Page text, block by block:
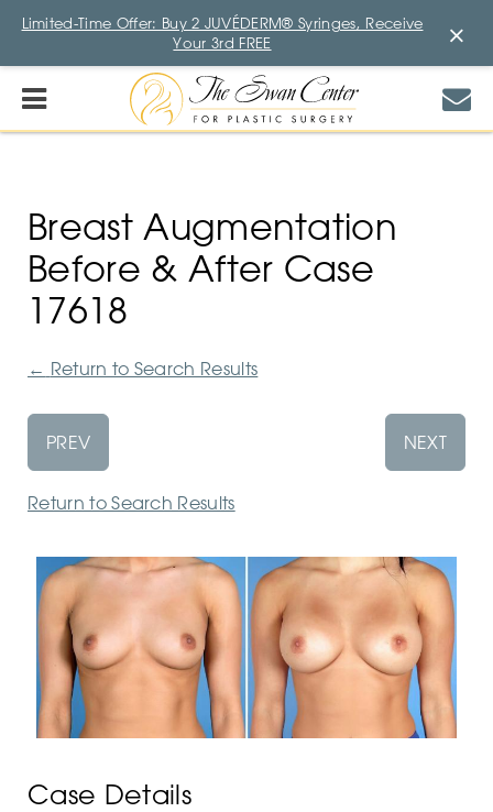
Breast Augmentation
Before & After Case
17618
← Return to Search Results
PREV NEXT
Return to Search Results
Case Details
Limited-Time Offer: Buy 2 JUVÉDERM® Syringes, Receive
Your 3rd FREE
×